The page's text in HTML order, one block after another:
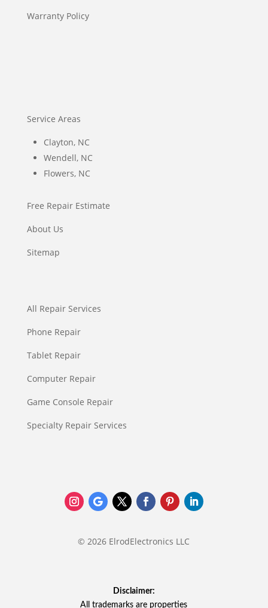
Warranty Policy
Service Areas
Clayton, NC
Wendell, NC
Flowers, NC
Free Repair Estimate
About Us
Sitemap
All Repair Services
Phone Repair
Tablet Repair
Computer Repair
Game Console Repair
Specialty Repair Services
© 2026 ElrodElectronics LLC
Disclaimer:
All trademarks are properties